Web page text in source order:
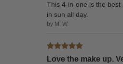
This 4-in-one is the
in sun all day.
by M. W.
Love the make up.